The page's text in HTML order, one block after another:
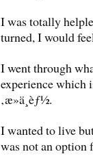
I was totally
turned, I would
I went through
experience
‚æ­»ä¸èƒ½.
I wanted to live
was not an option